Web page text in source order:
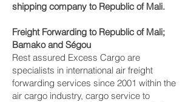
shipping company to Republic of Mali.
Freight Forwarding to Republic of Mali;
Bamako and Ségou‎
Rest assured Excess Cargo are
specialists in international air freight
forwarding services since 2001 within the
air cargo industry, cargo service to